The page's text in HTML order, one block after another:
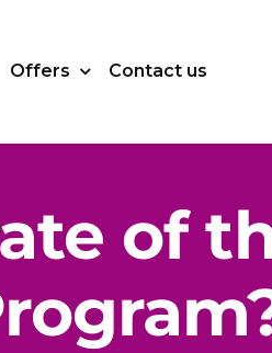
Offers Contact us
of